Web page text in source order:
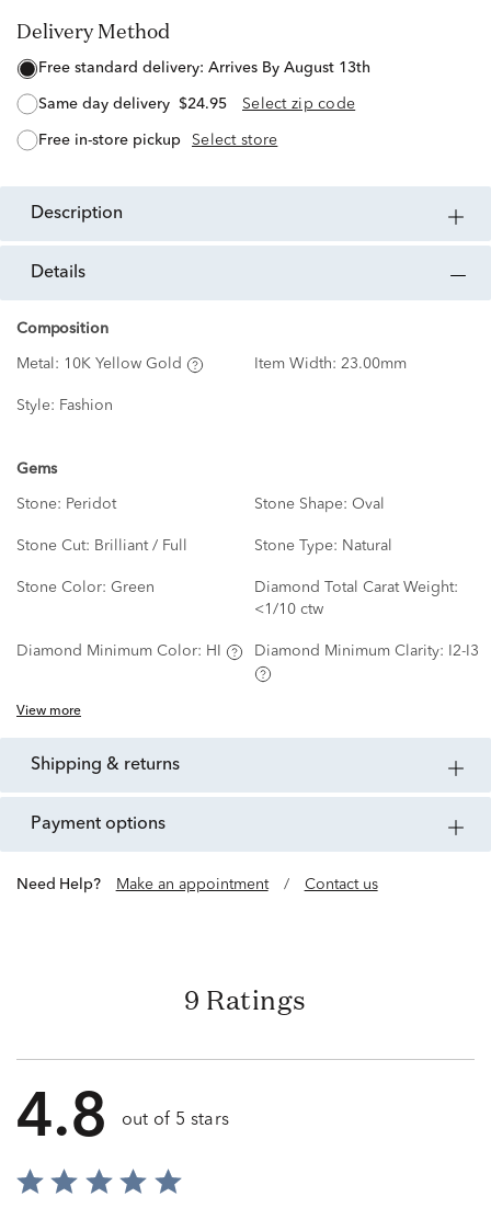
Delivery Method
free standard delivery: Arrives By August 13th
same day delivery $24.95 Select zip code
free in-store pickup Select store
description
details
Composition
Metal: 10K Yellow Gold Item Width: 23.00mm
Style: Fashion
Gems
Stone: Peridot Stone Shape: Oval
Stone Cut: Brilliant / Full Stone Type: Natural
Stone Color: Green
Diamond Total Carat Weight:
<1/10 ctw
Diamond Minimum Color: HI Diamond Minimum Clarity: I2-I3
View more
shipping & returns
payment options
Need Help? Make an appointment / Contact us
9 Ratings
4.8 out of 5 stars